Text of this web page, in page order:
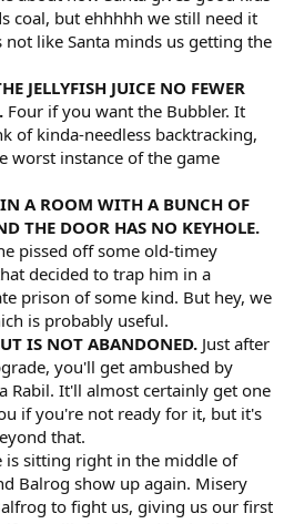
coal, but ehhhhh we still need it
like Santa minds us getting the
JELLYFISH JUICE NO FEWER
Four if you want the Bubbler. It
of kinda-needless backtracking,
worst instance of the game
A ROOM WITH A BUNCH OF
THE DOOR HAS NO KEYHOLE.
pissed off some old-timey
decided to trap him in a
prison of some kind. But hey, we
is probably useful.
IS NOT ABANDONED. Just after
you'll get ambushed by
Rabil. It'll almost certainly get one
if you're not ready for it, but it's
that.
is sitting right in the middle of
Balrog show up again. Misery
to fight us, giving us our first